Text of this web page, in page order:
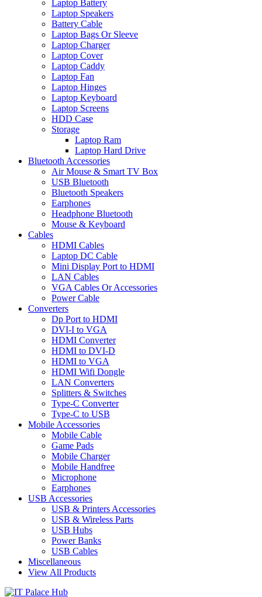
Laptop Battery
Laptop Speakers
Battery Cable
Laptop Bags Or Sleeve
Laptop Charger
Laptop Cover
Laptop Caddy
Laptop Fan
Laptop Hinges
Laptop Keyboard
Laptop Screens
HDD Case
Storage
Laptop Ram
Laptop Hard Drive
Bluetooth Accessories
Air Mouse & Smart TV Box
USB Bluetooth
Bluetooth Speakers
Earphones
Headphone Bluetooth
Mouse & Keyboard
Cables
HDMI Cables
Laptop DC Cable
Mini Display Port to HDMI
LAN Cables
VGA Cables Or Accessories
Power Cable
Converters
Dp Port to HDMI
DVI-I to VGA
HDMI Converter
HDMI to DVI-D
HDMI to VGA
HDMI Wifi Dongle
LAN Converters
Splitters & Switches
Type-C Converter
Type-C to USB
Mobile Accessories
Mobile Cable
Game Pads
Mobile Charger
Mobile Handfree
Microphone
Earphones
USB Accessories
USB & Printers Accessories
USB & Wireless Parts
USB Hubs
Power Banks
USB Cables
Miscellaneous
View All Products